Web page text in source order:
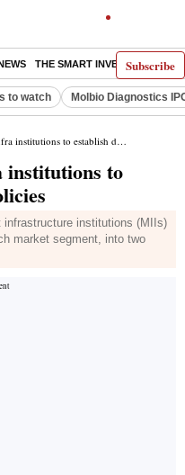
Subscribe
THE SMART INVESTOR
to watch Molbio Diagnostics
to establish data-sharing policies
institutions to
infrastructure institutions (MIIs)
market segment, into two